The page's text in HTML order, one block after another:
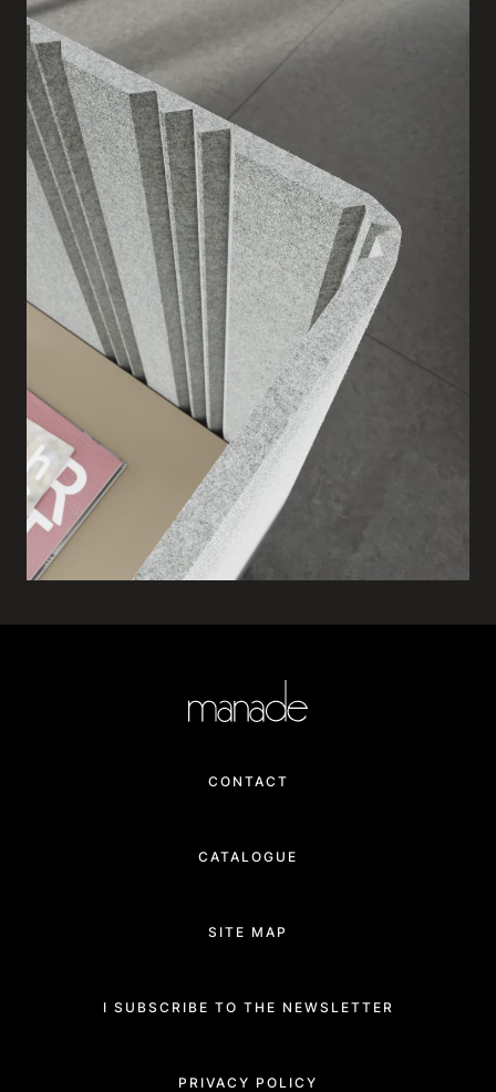
CONTACT
CATALOGUE
SITE MAP
I SUBSCRIBE TO THE NEWSLETTER
PRIVACY POLICY